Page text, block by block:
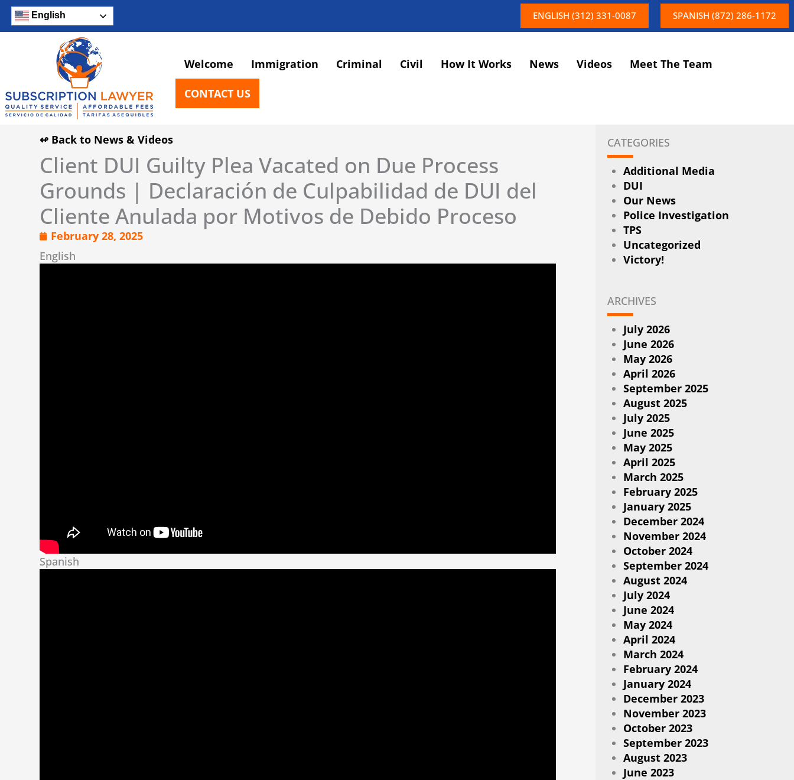
Skip
content
English ENGLISH (312) 331-0087 SPANISH (872) 286-1172
Welcome Immigration Criminal Civil How It Works News Videos Meet The Team
CONTACT US
↫ Back to News & Videos
Client DUI Guilty Plea Vacated on Due Process
Grounds | Declaración de Culpabilidad de DUI del
Cliente Anulada por Motivos de Debido Proceso
February 28, 2025
English
Spanish
CATEGORIES
Additional Media
DUI
Our News
Police Investigation
TPS
Uncategorized
Victory!
ARCHIVES
July 2026
June 2026
May 2026
April 2026
September 2025
August 2025
July 2025
June 2025
May 2025
April 2025
March 2025
February 2025
January 2025
December 2024
November 2024
October 2024
September 2024
August 2024
July 2024
June 2024
May 2024
April 2024
March 2024
February 2024
January 2024
December 2023
November 2023
October 2023
September 2023
August 2023
June 2023